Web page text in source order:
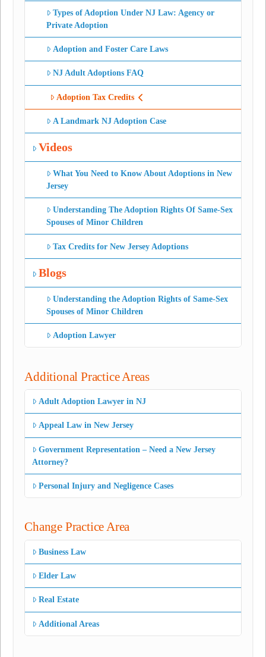
Types of Adoption Under NJ Law: Agency or
Private Adoption
Adoption and Foster Care Laws
NJ Adult Adoptions FAQ
Adoption Tax Credits
A Landmark NJ Adoption Case
Videos
What You Need to Know About Adoptions in New
Jersey
Understanding The Adoption Rights Of Same-Sex
Spouses of Minor Children
Tax Credits for New Jersey Adoptions
Blogs
Understanding the Adoption Rights of Same-Sex
Spouses of Minor Children
Adoption Lawyer
Additional Practice Areas
Adult Adoption Lawyer in NJ
Appeal Law in New Jersey
Government Representation – Need a New Jersey
Attorney?
Personal Injury and Negligence Cases
Change Practice Area
Business Law
Elder Law
Real Estate
Additional Areas